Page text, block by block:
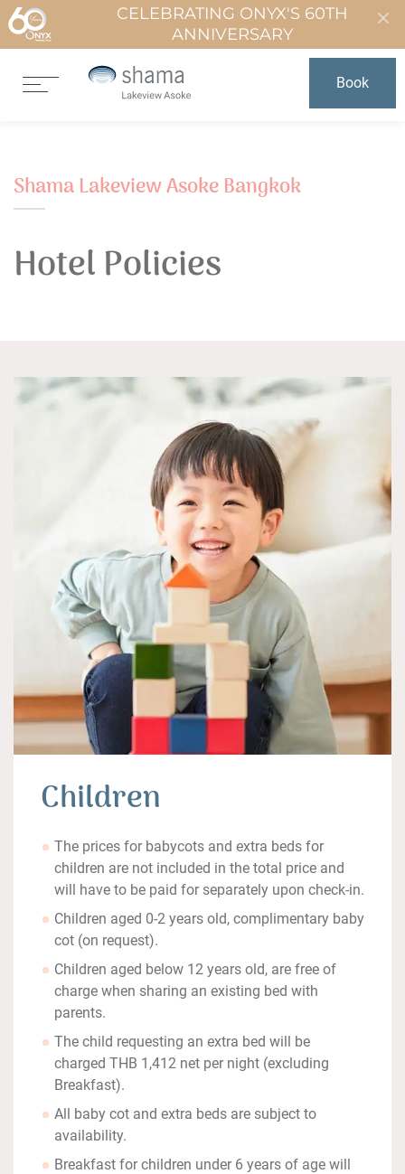
CELEBRATING ONYX'S 60TH
ANNIVERSARY
Book
Shama Lakeview Asoke Bangkok
Hotel Policies
Children
The prices for babycots and extra beds for
children are not included in the total price and
will have to be paid for separately upon check-in.
Children aged 0-2 years old, complimentary baby
cot (on request).
Children aged below 12 years old, are free of
charge when sharing an existing bed with
parents.
The child requesting an extra bed will be
charged THB 1,412 net per night (excluding
Breakfast).
All baby cot and extra beds are subject to
availability.
Breakfast for children under 6 years of age will